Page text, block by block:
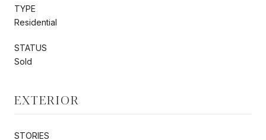
TYPE
Residential
STATUS
Sold
EXTERIOR
STORIES